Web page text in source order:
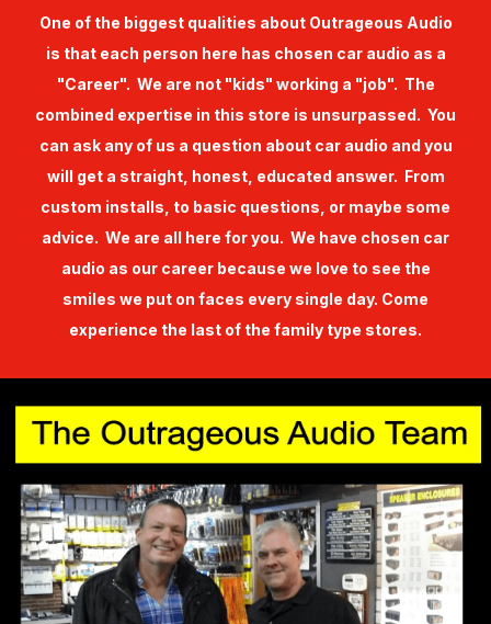
One of the biggest qualities about Outrageous Audio
is that each person here has chosen car audio as a
"Career". We are not "kids" working a "job". The
combined expertise in this store is unsurpassed. You
can ask any of us a question about car audio and you
will get a straight, honest, educated answer. From
custom installs, to basic questions, or maybe some
advice. We are all here for you. We have chosen car
audio as our career because we love to see the
smiles we put on faces every single day. Come
experience the last of the family type stores.